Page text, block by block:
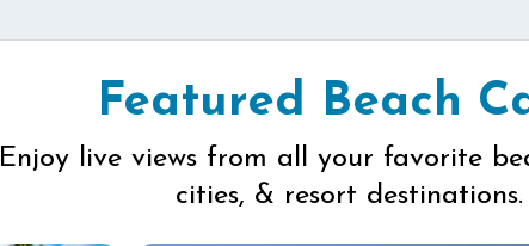
Featured Beach
Enjoy live views from all your favorite
cities, & resort destinations.